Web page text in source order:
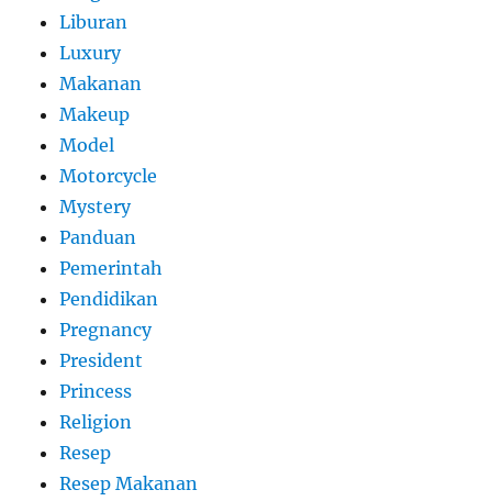
Liburan
Luxury
Makanan
Makeup
Model
Motorcycle
Mystery
Panduan
Pemerintah
Pendidikan
Pregnancy
President
Princess
Religion
Resep
Resep Makanan